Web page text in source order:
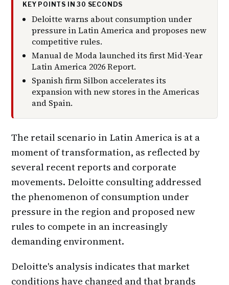
KEY POINTS IN 30 SECONDS
Deloitte warns about consumption under
pressure in Latin America and proposes new
competitive rules.
Manual de Moda launched its first Mid-Year
Latin America 2026 Report.
Spanish firm Silbon accelerates its
expansion with new stores in the Americas
and Spain.
The retail scenario in Latin America is at a
moment of transformation, as reflected by
several recent reports and corporate
movements. Deloitte consulting addressed
the phenomenon of consumption under
pressure in the region and proposed new
rules to compete in an increasingly
demanding environment.
Deloitte's analysis indicates that market
conditions have changed and that brands